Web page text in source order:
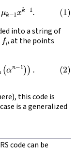
1.
into a string of
fμat the points
αn −1)).
this code is
is a generalized
code can be